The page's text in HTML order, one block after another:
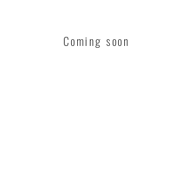
Coming soon